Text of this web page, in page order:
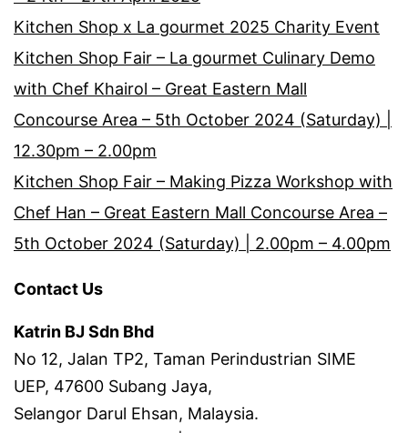
Kitchen Shop x La gourmet 2025 Charity Event
Kitchen Shop Fair – La gourmet Culinary Demo
with Chef Khairol – Great Eastern Mall
Concourse Area – 5th October 2024 (Saturday) |
12.30pm – 2.00pm
Kitchen Shop Fair – Making Pizza Workshop with
Chef Han – Great Eastern Mall Concourse Area –
5th October 2024 (Saturday) | 2.00pm – 4.00pm
Contact Us
Katrin BJ Sdn Bhd
No 12, Jalan TP2, Taman Perindustrian SIME
UEP, 47600 Subang Jaya,
Selangor Darul Ehsan, Malaysia.